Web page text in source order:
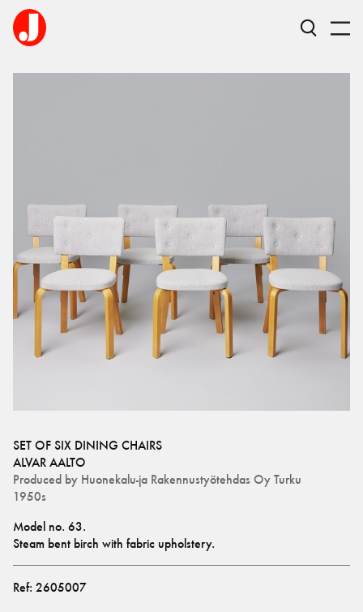
SET OF SIX DINING CHAIRS
ALVAR AALTO
Produced by Huonekalu-ja Rakennustyötehdas Oy Turku
1950s
Model no. 63.
Steam bent birch with fabric upholstery.
Ref: 2605007